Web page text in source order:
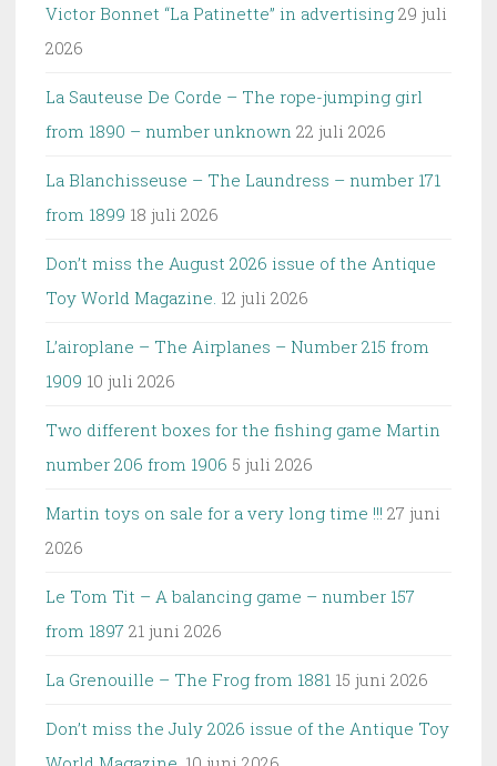
Victor Bonnet “La Patinette” in advertising 29 juli
2026
La Sauteuse De Corde – The rope-jumping girl
from 1890 – number unknown 22 juli 2026
La Blanchisseuse – The Laundress – number 171
from 1899 18 juli 2026
Don’t miss the August 2026 issue of the Antique
Toy World Magazine. 12 juli 2026
L’airoplane – The Airplanes – Number 215 from
1909 10 juli 2026
Two different boxes for the fishing game Martin
number 206 from 1906 5 juli 2026
Martin toys on sale for a very long time !!! 27 juni
2026
Le Tom Tit – A balancing game – number 157
from 1897 21 juni 2026
La Grenouille – The Frog from 1881 15 juni 2026
Don’t miss the July 2026 issue of the Antique Toy